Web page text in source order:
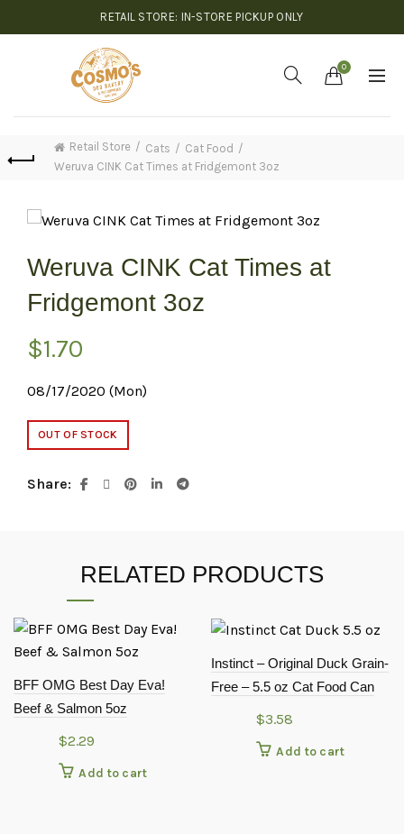
RETAIL STORE: IN-STORE PICKUP ONLY
0
Retail Store Cats
Cat Food
Weruva CINK Cat Times at Fridgemont 3oz
Weruva CINK Cat Times at
Fridgemont 3oz
$1.70
08/17/2020 (Mon)
OUT OF STOCK
Share
RELATED PRODUCTS
BFF OMG Best Day Eva!
Beef & Salmon 5oz
$2.29
Add to cart
Instinct – Original Duck Grain-
Free – 5.5 oz Cat Food Can
$3.58
Add to cart